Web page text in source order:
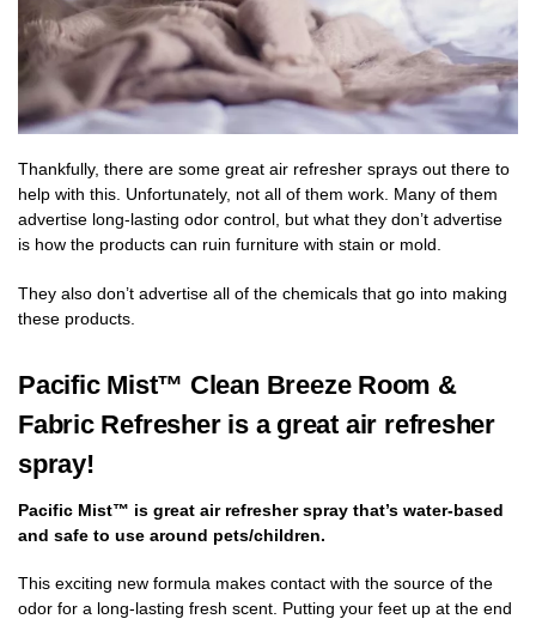
Thankfully, there are some great air refresher sprays out there to
help with this. Unfortunately, not all of them work. Many of them
advertise long-lasting odor control, but what they don’t advertise
is how the products can ruin furniture with stain or mold.
They also don’t advertise all of the chemicals that go into making
these products.
Pacific Mist™ Clean Breeze Room &
Fabric Refresher is a great air refresher
spray!
Pacific Mist™ is great air refresher spray that’s water-based
and safe to use around pets/children.
This exciting new formula makes contact with the source of the
odor for a long-lasting fresh scent. Putting your feet up at the end